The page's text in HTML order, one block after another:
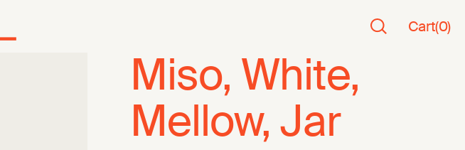
Cart(0)
Miso, White,
Mellow, Jar